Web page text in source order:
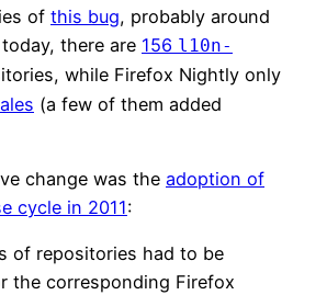
of this bug, probably around
there are 156 l10n-
while Firefox Nightly only
(a few of them added
change was the adoption of
cycle in 2011:
of repositories had to be
the corresponding Firefox